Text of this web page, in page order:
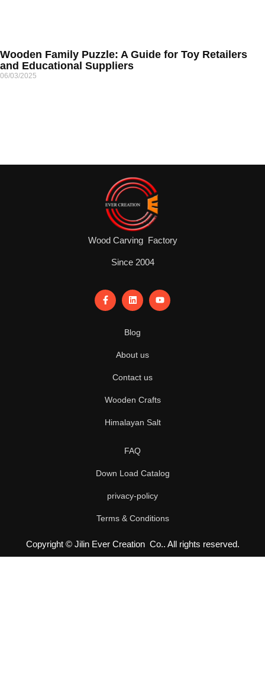
Wooden Family Puzzle: A Guide for Toy Retailers
and Educational Suppliers
06/03/2025
Wood Carving Factory
Since 2004
Blog
About us
Contact us
Wooden Crafts
Himalayan Salt
FAQ
Down Load Catalog
privacy-policy
Terms & Conditions
Copyright © Jilin Ever Creation Co.. All rights reserved.